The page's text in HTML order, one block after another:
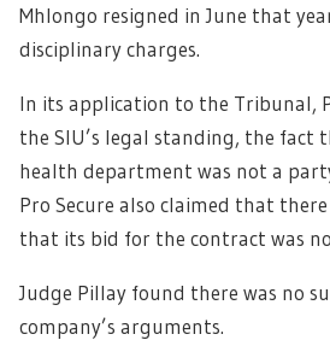
Mhlongo resigned in June that
disciplinary charges.
In its application to the Tribunal,
the SIU’s legal standing, the fact
health department was not a
Pro Secure also claimed that
that its bid for the contract was
Judge Pillay found there was no
company’s arguments.